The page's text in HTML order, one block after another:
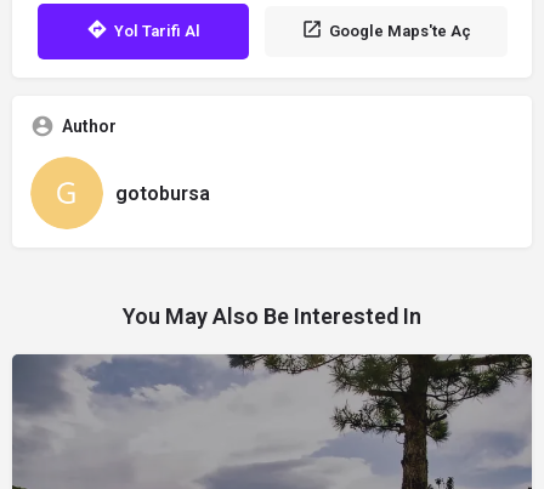
Yol Tarifi Al Google Maps'te Aç
Author
gotobursa
You May Also Be Interested In